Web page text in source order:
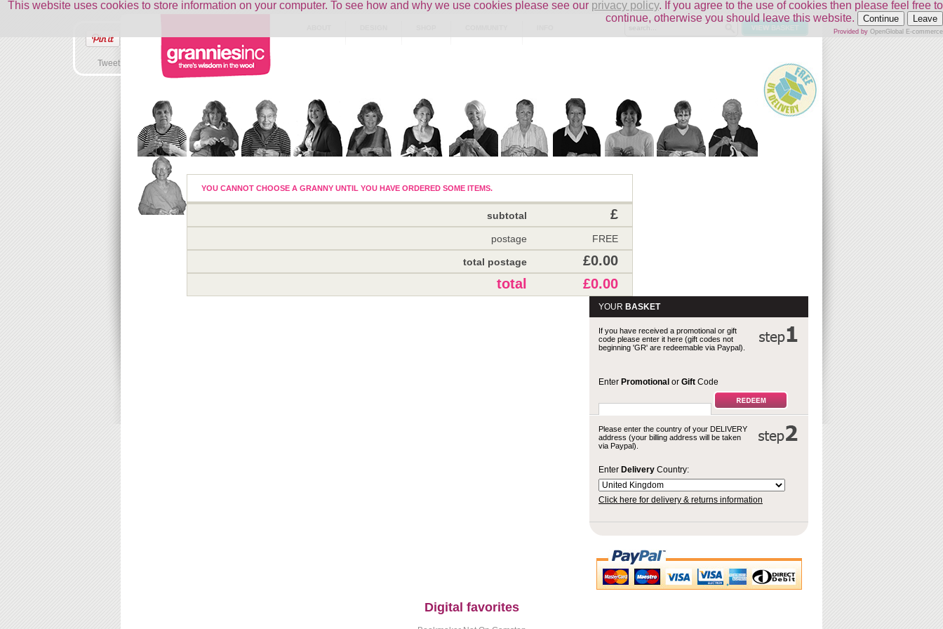
This website uses cookies to store information on your computer. To see how and why we use cookies please see our privacy policy. If you agree to the use of cookies then please feel free to
continue, otherwise you should leave this website.
Continue Leave
Provided by OpenGlobal E-commerce
Tweet
YOU CANNOT CHOOSE A GRANNY UNTIL YOU HAVE ORDERED SOME ITEMS.
subtotal £
postage FREE
total postage
£0.00
total
£0.00
YOUR BASKET
If you have received a promotional or gift
code please enter it here (gift codes not
beginning 'GR' are redeemable via Paypal).
Enter Promotional or Gift Code
Please enter the country of your DELIVERY
address (your billing address will be taken
via Paypal).
Enter Delivery Country:
Click here for delivery & returns information
Digital favorites